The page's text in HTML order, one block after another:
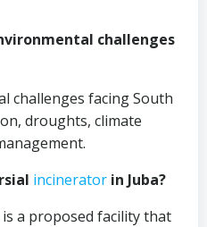
challenges
challenges facing South
droughts, climate
incinerator in Juba?
is a proposed facility that